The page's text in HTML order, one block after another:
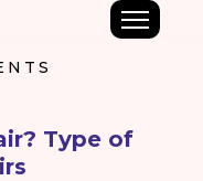
Type of